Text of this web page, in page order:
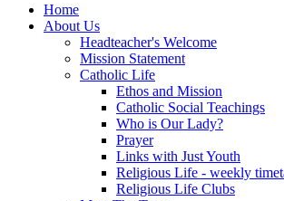
Home
About Us
Headteacher's Welcome
Mission Statement
Catholic Life
Ethos and Mission
Catholic Social Teachings
Who is Our Lady?
Prayer
Links with Just Youth
Religious Life - weekly
Religious Life Clubs